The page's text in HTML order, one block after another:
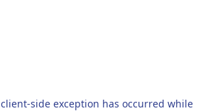
client-side exception has occurred while